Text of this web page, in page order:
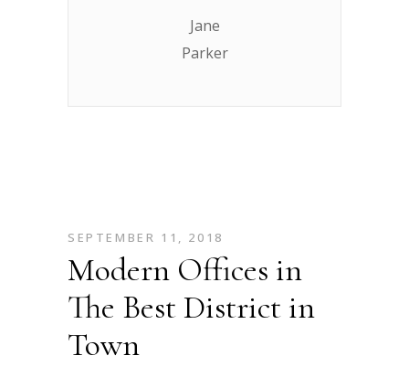
Jane
Parker
SEPTEMBER 11, 2018
Modern Offices in
The Best District in
Town